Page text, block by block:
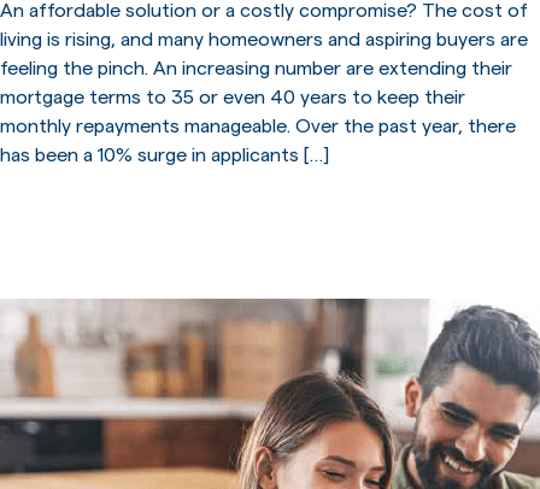
An affordable solution or a costly compromise? The cost of
living is rising, and many homeowners and aspiring buyers are
feeling the pinch. An increasing number are extending their
mortgage terms to 35 or even 40 years to keep their
monthly repayments manageable. Over the past year, there
has been a 10% surge in applicants […]